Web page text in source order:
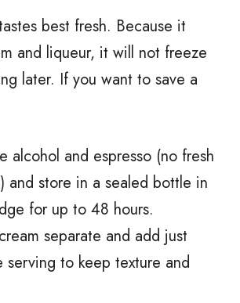
best fresh. Because it
and liqueur, it will not freeze
later. If you want to save a
alcohol and espresso (no fresh
and store in a sealed bottle in
for up to 48 hours.
separate and add just
serving to keep texture and